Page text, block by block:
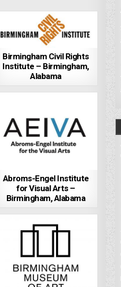
Birmingham Civil Rights
Institute – Birmingham,
Alabama
Abroms-Engel Institute
for Visual Arts –
Birmingham, Alabama